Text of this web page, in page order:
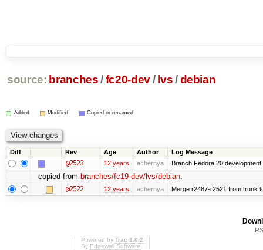
source: branches /fc20-dev/ lvs/ debian
Added Modified Copied or renamed
Diff Rev Age Author Log Message
@2523 12 years achernya Branch Fedora 20
copied from branches/fc19-dev/lvs/debian:
@2522 12 years achernya Merge r2487-r2521 from trunk
Powered by Trac 1.0.2
By Edgewall Software